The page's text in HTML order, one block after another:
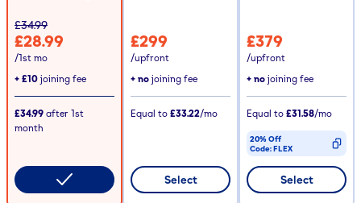
£34.99
£28.99
/1st mo
+ £10 joining fee
£34.99 after 1st
month
£299
/upfront
+ no joining fee
Equal to £33.22/mo
Select
£379
/upfront
+ no joining fee
Equal to £31.58/mo
20% Off
Code:FLEX
CODE COPIED
Select